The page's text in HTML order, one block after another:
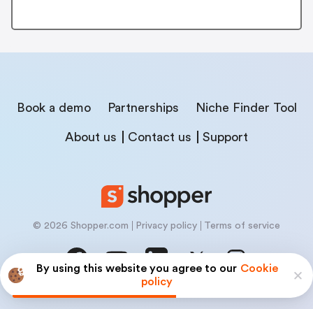
By using this website you agree to our Cookie
policy
Book a demo Partnerships Niche Finder Tool
About us Contact us Support
© 2026 Shopper.com Privacy policy Terms of service